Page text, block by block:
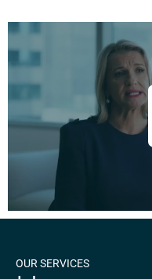
OUR SERVICES